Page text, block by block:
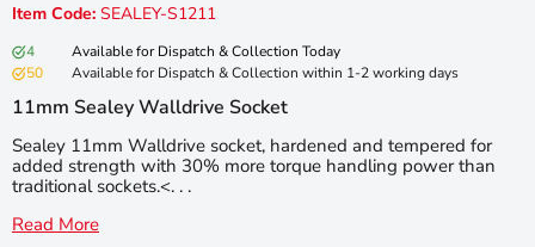
Item Code: SEALEY-S1211
4
Available for Dispatch & Collection Today
50
Available for Dispatch & Collection within 1-2 working days
11mm Sealey Walldrive Socket
Sealey 11mm Walldrive socket, hardened and tempered for
added strength with 30% more torque handling power than
traditional sockets.<. . .
Read More